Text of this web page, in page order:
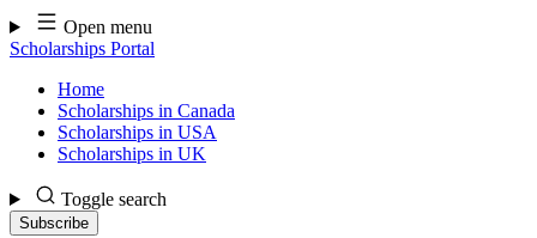
Skip
to
content
Open menu
Scholarships Portal
Home
Scholarships in Canada
Scholarships in USA
Scholarships in UK
Toggle search
Subscribe